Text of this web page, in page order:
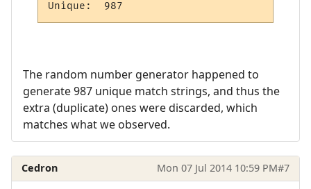
The random number generator happened to
generate 987 unique match strings, and thus the
extra (duplicate) ones were discarded, which
matches what we observed.
Cedron Mon 07 Jul 2014 10:59 PM#7